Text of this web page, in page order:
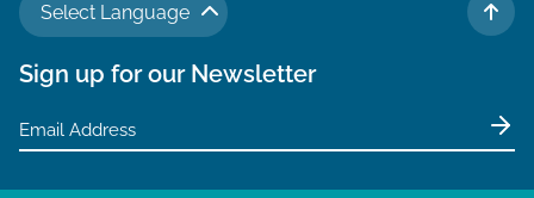
Select Language
TO
Sign up for our Newsletter